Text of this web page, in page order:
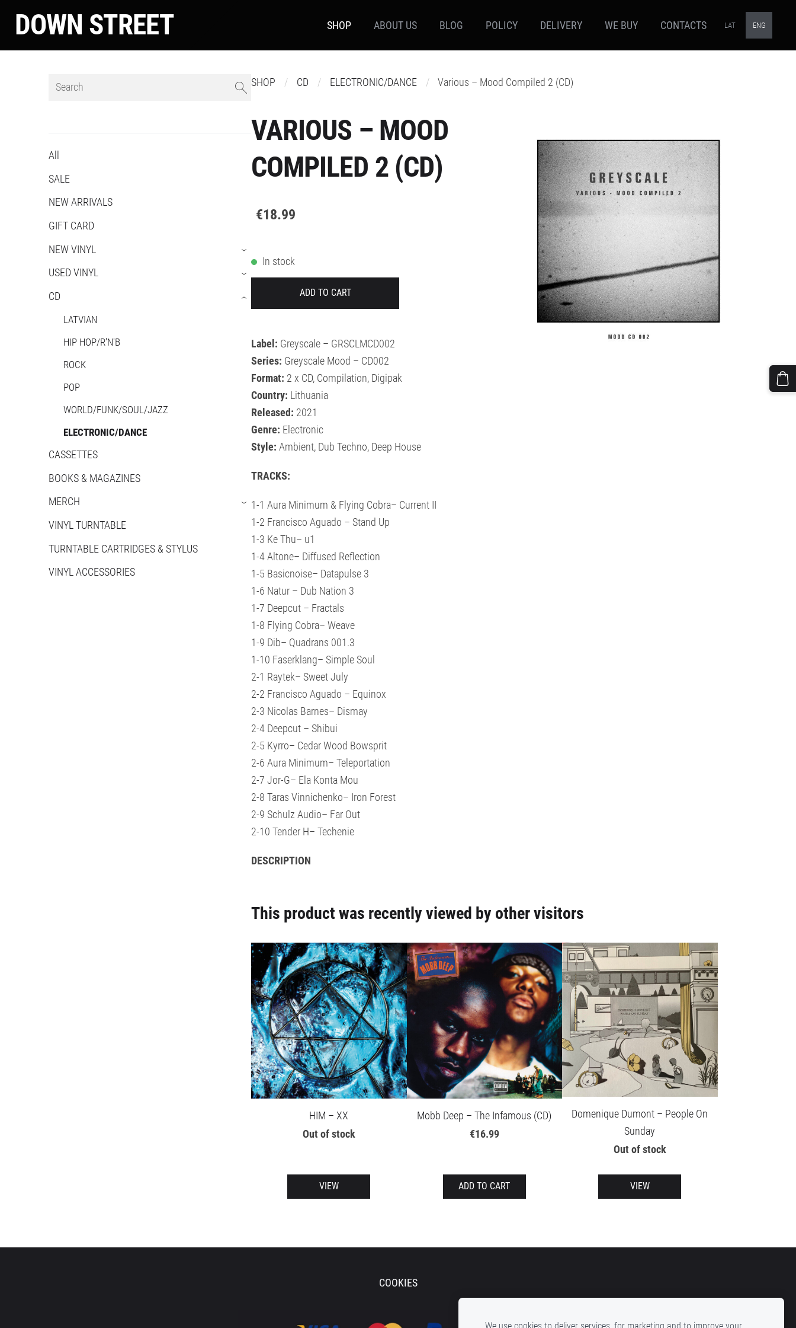
DOWN STREET SHOP ABOUT US BLOG POLICY DELIVERY WE BUY CONTACTS LAT ENG
All
SALE
NEW ARRIVALS
GIFT CARD
NEW VINYL
›
USED VINYL ›
CD
LATVIAN
HIP HOP/R'N'B
ROCK
POP
WORLD/FUNK/SOUL/JAZZ
ELECTRONIC/DANCE
›
CASSETTES
BOOKS & MAGAZINES
MERCH
›
VINYL TURNTABLE
TURNTABLE CARTRIDGES & STYLUS
VINYL ACCESSORIES
SHOP CD ELECTRONIC/DANCE Various – Mood Compiled 2 (CD)
VARIOUS – MOOD
COMPILED 2 (CD)
€18.99
In stock
ADD TO CART
Label: Greyscale – GRSCLMCD002
Series: Greyscale Mood – CD002
Format: 2 x CD, Compilation, Digipak
Country: Lithuania
Released: 2021
Genre: Electronic
Style:Ambient, Dub Techno, Deep House
TRACKS:
1-1 Aura Minimum & Flying Cobra– Current II
1-2 Francisco Aguado – Stand Up
1-3 Ke Thu– u1
1-4 Altone– Diffused Reflection
1-5 Basicnoise– Datapulse 3
1-6 Natur – Dub Nation 3
1-7 Deepcut – Fractals
1-8 Flying Cobra– Weave
1-9 Dib– Quadrans 001.3
1-10 Faserklang– Simple Soul
2-1 Raytek– Sweet July
2-2 Francisco Aguado – Equinox
2-3 Nicolas Barnes– Dismay
2-4 Deepcut – Shibui
2-5 Kyrro– Cedar Wood Bowsprit
2-6 Aura Minimum– Teleportation
2-7 Jor-G– Ela Konta Mou
2-8 Taras Vinnichenko– Iron Forest
2-9 Schulz Audio– Far Out
2-10 Tender H– Techenie
DESCRIPTION
This product was recently viewed by other visitors
HIM – XX
Out of stock
VIEW
Mobb Deep – The Infamous (CD)
€16.99
ADD TO CART
Domenique Dumont – People On
Sunday
Out of stock
VIEW
COOKIES